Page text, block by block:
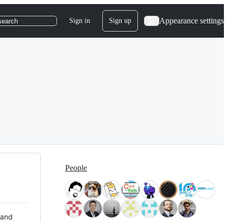
Sign in Sign up Appearance settings
People